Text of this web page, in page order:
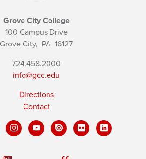
Grove City College
100 Campus Drive
Grove City, PA 16127
724.458.2000
info@gcc.edu
Directions
Contact